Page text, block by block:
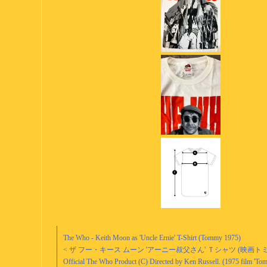
The Who - Keith Moon as 'Uncle Ernie' T-Shirt (Tommy 1975)
< ザ フー・キース ムーン 'アーニー叔父さん' Ｔシャツ (映画ト
Official The Who Product (C) Directed by Ken Russell. (1975 film